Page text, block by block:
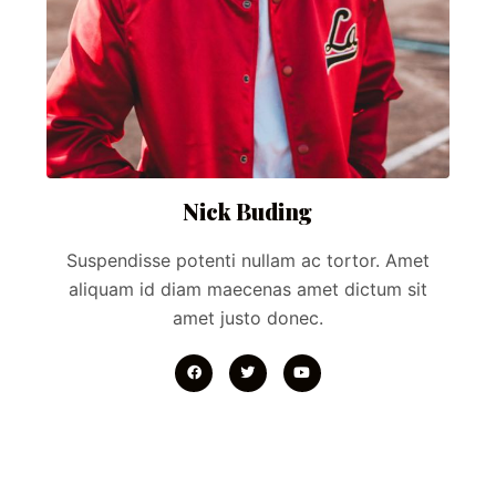
Nick Buding
Suspendisse potenti nullam ac tortor. Amet
aliquam id diam maecenas amet dictum sit
amet justo donec.